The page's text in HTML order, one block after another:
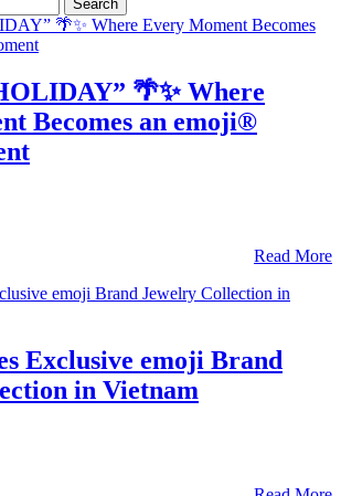
🌴✨ Where
Becomes an emoji®
Read More
Exclusive emoji Brand
in Vietnam